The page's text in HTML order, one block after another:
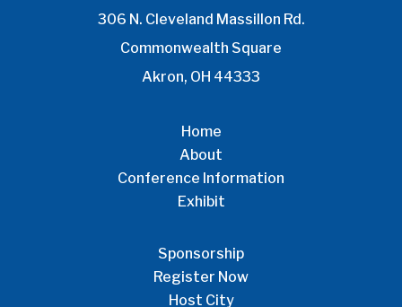
306 N. Cleveland Massillon Rd.
Commonwealth Square
Akron, OH 44333
Home
About
Conference Information
Exhibit
Sponsorship
Register Now
Host City